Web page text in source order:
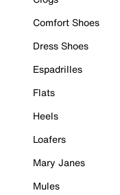
Comfort Shoes
Dress Shoes
Espadrilles
Flats
Heels
Loafers
Mary Janes
Mules